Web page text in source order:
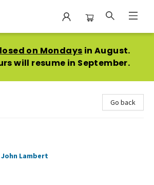
on Mondays in August.
will resume in September.
Go back
John Lambert